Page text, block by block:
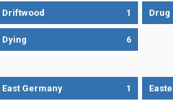
Driftwood 1 Drug
Dying 6
East Germany 1